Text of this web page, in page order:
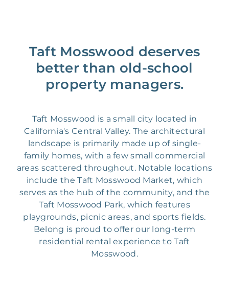
Taft Mosswood deserves
better than old-school
property managers.
Taft Mosswood is a small city located in
California's Central Valley. The architectural
landscape is primarily made up of single-
family homes, with a few small commercial
areas scattered throughout. Notable locations
include the Taft Mosswood Market, which
serves as the hub of the community, and the
Taft Mosswood Park, which features
playgrounds, picnic areas, and sports fields.
Belong is proud to offer our long-term
residential rental experience to Taft
Mosswood.